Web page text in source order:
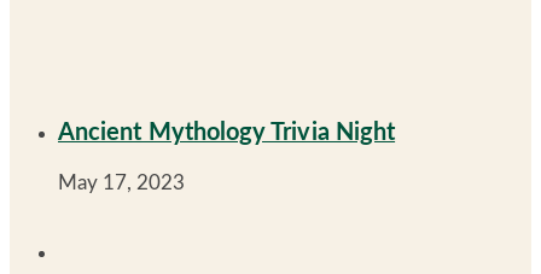
Ancient Mythology Trivia Night
May 17, 2023